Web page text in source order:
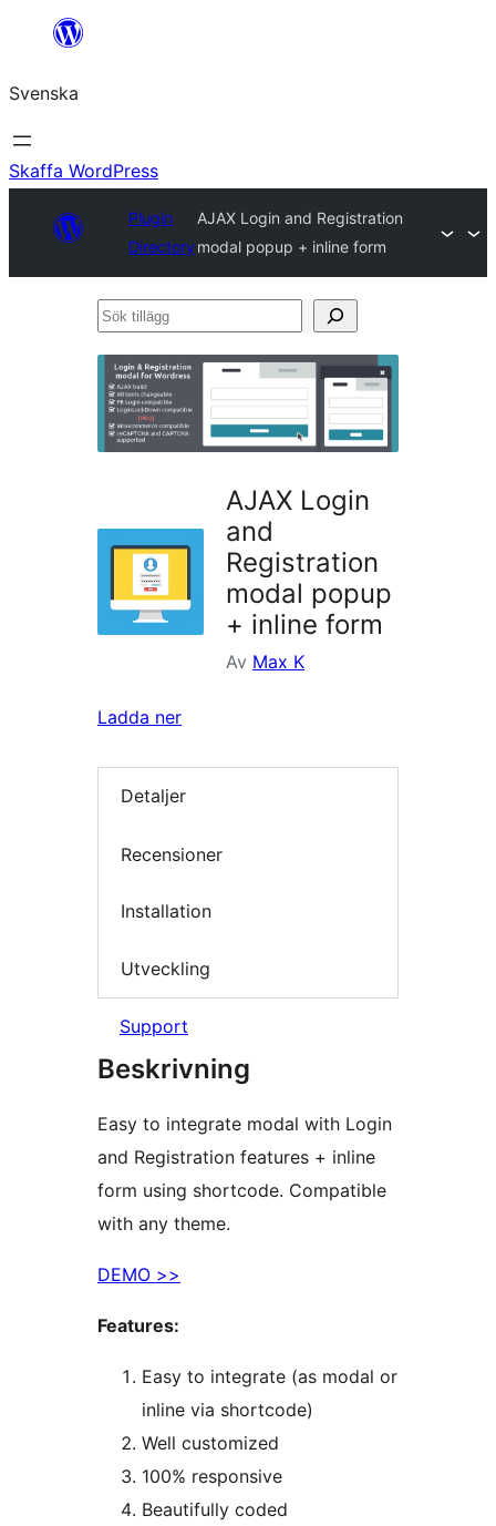
Hoppa
innehåll
Svenska
Skaffa WordPress
Plugin
Directory
AJAX Login and Registration
modal popup + inline form
Sök
AJAX Login
and
Registration
modal popup
+ inline form
Av Max K
Ladda ner
Detaljer
Recensioner
Installation
Utveckling
Support
Beskrivning
Easy to integrate modal with Login
and Registration features + inline
form using shortcode. Compatible
with any theme.
DEMO >>
Features:
Easy to integrate (as modal or
inline via shortcode)
Well customized
100% responsive
Beautifully coded